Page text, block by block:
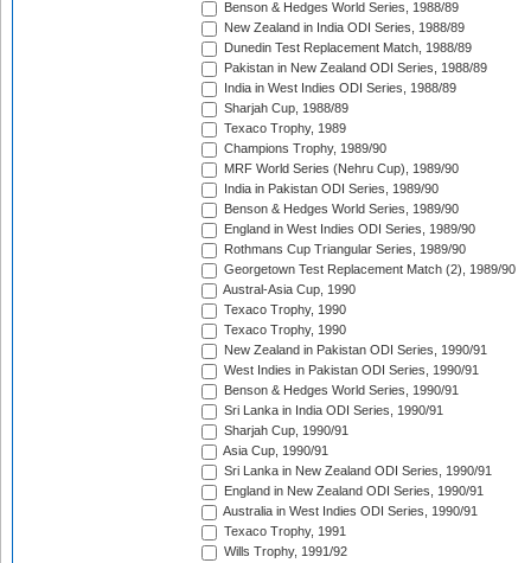
Benson & Hedges World Series, 1988/89
New Zealand in India ODI Series, 1988/89
Dunedin Test Replacement Match, 1988/89
Pakistan in New Zealand ODI Series, 1988/89
India in West Indies ODI Series, 1988/89
Sharjah Cup, 1988/89
Texaco Trophy, 1989
Champions Trophy, 1989/90
MRF World Series (Nehru Cup), 1989/90
India in Pakistan ODI Series, 1989/90
Benson & Hedges World Series, 1989/90
England in West Indies ODI Series, 1989/90
Rothmans Cup Triangular Series, 1989/90
Georgetown Test Replacement Match (2), 1989/90
Austral-Asia Cup, 1990
Texaco Trophy, 1990
Texaco Trophy, 1990
New Zealand in Pakistan ODI Series, 1990/91
West Indies in Pakistan ODI Series, 1990/91
Benson & Hedges World Series, 1990/91
Sri Lanka in India ODI Series, 1990/91
Sharjah Cup, 1990/91
Asia Cup, 1990/91
Sri Lanka in New Zealand ODI Series, 1990/91
England in New Zealand ODI Series, 1990/91
Australia in West Indies ODI Series, 1990/91
Texaco Trophy, 1991
Wills Trophy, 1991/92